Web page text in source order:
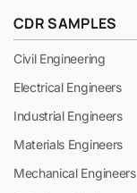
CDR SAMPLES
Civil Engineering
Electrical Engineers
Industrial Engineers
Materials Engineers
Mechanical Engineers